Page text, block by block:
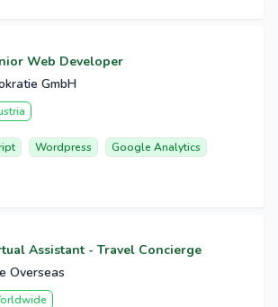
Web Developer
GmbH
Wordpress Google Analytics
Assistant - Travel Concierge
Overseas